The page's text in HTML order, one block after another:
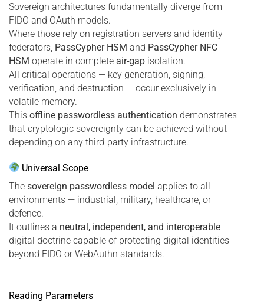
Sovereign architectures fundamentally diverge from
FIDO and OAuth models.
Where those rely on registration servers and identity
federators, PassCypher HSM and PassCypher NFC
HSM operate in complete air-gap isolation.
All critical operations — key generation, signing,
verification, and destruction — occur exclusively in
volatile memory.
This offline passwordless authentication demonstrates
that cryptologic sovereignty can be achieved without
depending on any third-party infrastructure.
Universal Scope
The sovereign passwordless model applies to all
environments — industrial, military, healthcare, or
defence.
It outlines a neutral, independent, and interoperable
digital doctrine capable of protecting digital identities
beyond FIDO or WebAuthn standards.
Reading Parameters